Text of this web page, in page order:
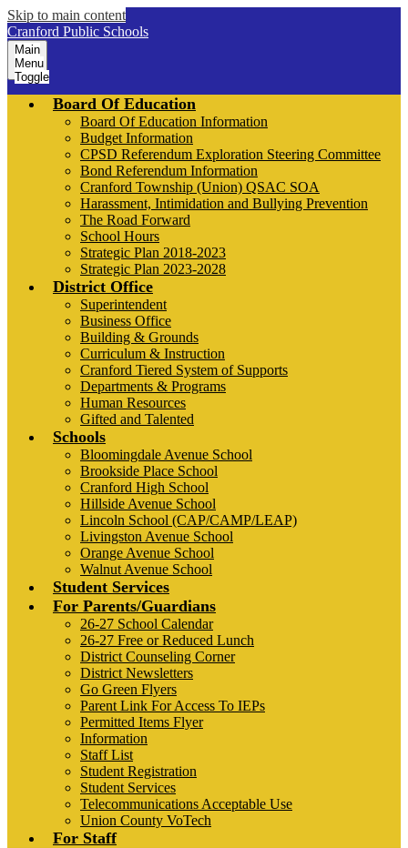
Skip to main content
Cranford Public Schools
Main
Menu
Toggle
Board Of Education
Board Of Education Information
Budget Information
CPSD Referendum Exploration Steering Committee
Bond Referendum Information
Cranford Township (Union) QSAC SOA
Harassment, Intimidation and Bullying Prevention
The Road Forward
School Hours
Strategic Plan 2018-2023
Strategic Plan 2023-2028
District Office
Superintendent
Business Office
Building & Grounds
Curriculum & Instruction
Cranford Tiered System of Supports
Departments & Programs
Human Resources
Gifted and Talented
Schools
Bloomingdale Avenue School
Brookside Place School
Cranford High School
Hillside Avenue School
Lincoln School (CAP/CAMP/LEAP)
Livingston Avenue School
Orange Avenue School
Walnut Avenue School
Student Services
For Parents/Guardians
26-27 School Calendar
26-27 Free or Reduced Lunch
District Counseling Corner
District Newsletters
Go Green Flyers
Parent Link For Access To IEPs
Permitted Items Flyer
Information
Staff List
Student Registration
Student Services
Telecommunications Acceptable Use
Union County VoTech
For Staff